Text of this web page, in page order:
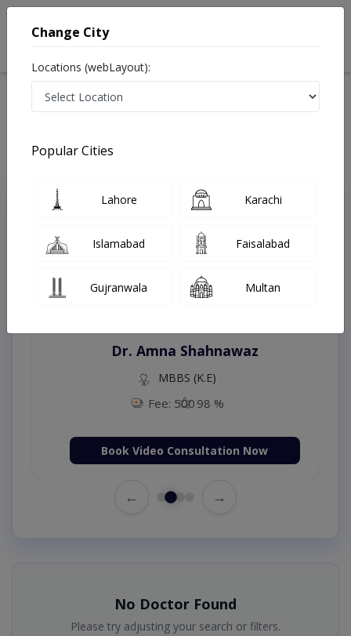
Treatments Faisalabad
Top Online Doctors This Week
Instant Appointment Available
Dr. Amna Shahnawaz
MBBS (K.E)
Fee: 500 98 %
Book Video Consultation Now
← →
No Doctor Found
Please try adjusting your search or filters.
Change City
Locations (webLayout):
Popular Cities
Lahore Karachi
Islamabad Faisalabad
Gujranwala Multan